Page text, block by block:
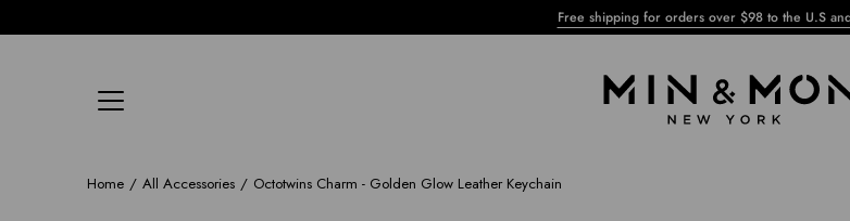
to
Free shipping for orders over $98 to the U.S
Home / All Accessories / Octotwins Charm - Golden Glow Leather Keychain